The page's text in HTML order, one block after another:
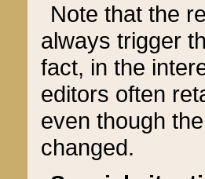
Note that the
always trigger
fact, in the
editors often
even though
changed.